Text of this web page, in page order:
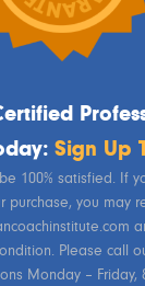
Sign Up
100% satisfied. If
purchase, you may
Please call
Monday – Friday,